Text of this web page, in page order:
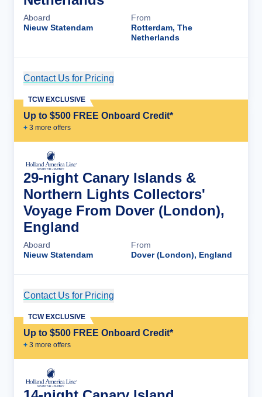
Aboard
Nieuw Statendam
From
Rotterdam, The
Netherlands
Contact Us for Pricing
Up to $500 FREE Onboard Credit*
+ 3 more offers
TCW EXCLUSIVE
29-night Canary Islands &
Northern Lights Collectors'
Voyage From Dover (London),
England
Aboard
Nieuw Statendam
From
Dover (London), England
Contact Us for Pricing
Up to $500 FREE Onboard Credit*
+ 3 more offers
TCW EXCLUSIVE